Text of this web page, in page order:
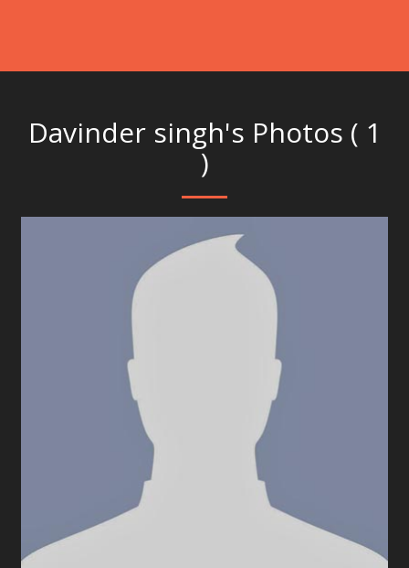
Davinder singh's Photos ( 1
)